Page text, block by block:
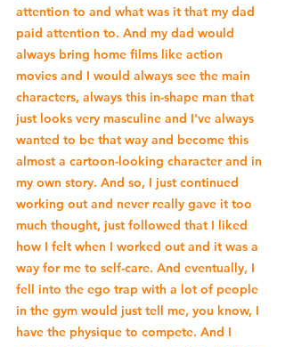
attention to and what was it that my dad
paid attention to. And my dad would
always bring home films like action
movies and I would always see the main
characters, always this in-shape man that
just looks very masculine and I've always
wanted to be that way and become this
almost a cartoon-looking character and in
my own story. And so, I just continued
working out and never really gave it too
much thought, just followed that I liked
how I felt when I worked out and it was a
way for me to self-care. And eventually, I
fell into the ego trap with a lot of people
in the gym would just tell me, you know, I
have the physique to compete. And I